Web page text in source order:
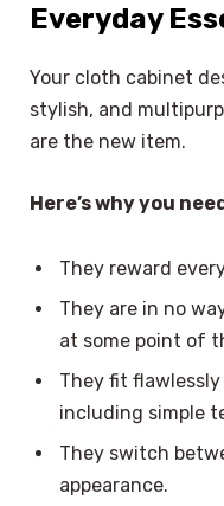
Everyday
Your cloth cabinet
stylish, and
are the new item.
Here’s why you
They reward
They are in no
at some point of
They fit
including simple
They switch
appearance.